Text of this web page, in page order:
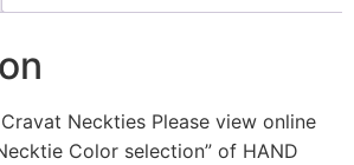
Cravat Neckties Please view online
Color selection” of HAND